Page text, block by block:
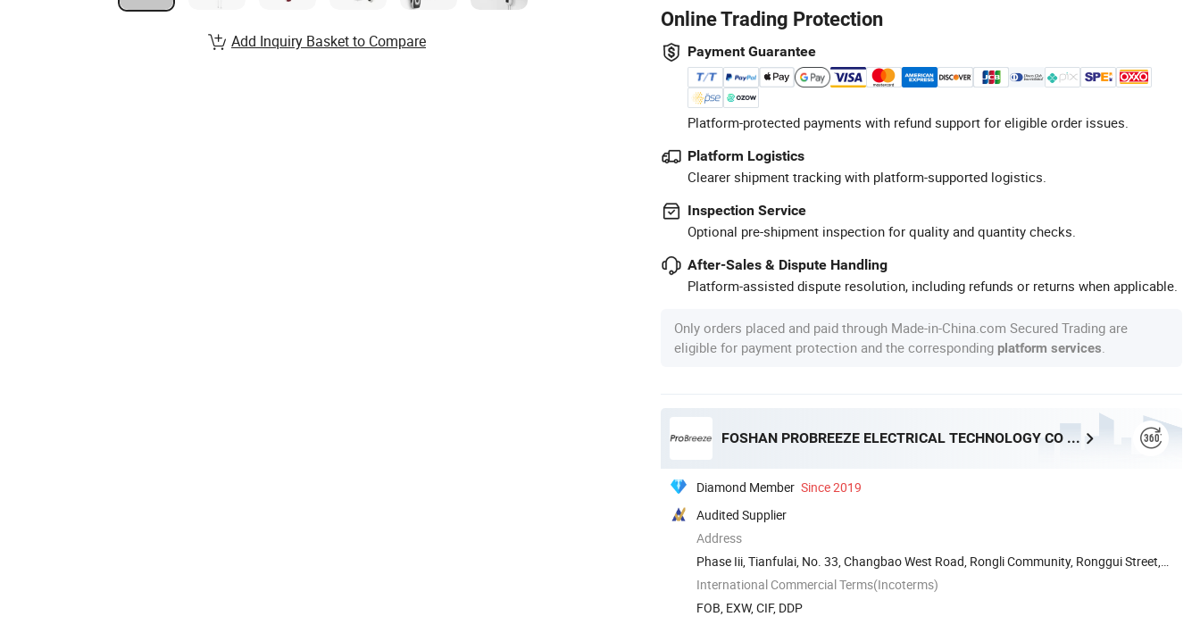
Online Trading Protection
Payment Guarantee
Platform-protected payments with refund support for eligible order issues.
Platform Logistics
Clearer shipment tracking with platform-supported logistics.
Inspection Service
Optional pre-shipment inspection for quality and quantity checks.
After-Sales & Dispute Handling
Platform-assisted dispute resolution, including refunds or returns when applicable.
Only orders placed and paid through Made-in-China.com Secured Trading are
eligible for payment protection and the corresponding platform services
FOSHAN PROBREEZE ELECTRICAL TECHNOLOGY CO LTD
Diamond Member Since 2019
Audited Supplier
Address
Phase Iii, Tianfulai, No. 33, Changbao West Road, Rongli Community, Ronggui Street,
Shunde ...
International Commercial Terms(Incoterms)
FOB, EXW, CIF, DDP
Add Inquiry Basket to Compare